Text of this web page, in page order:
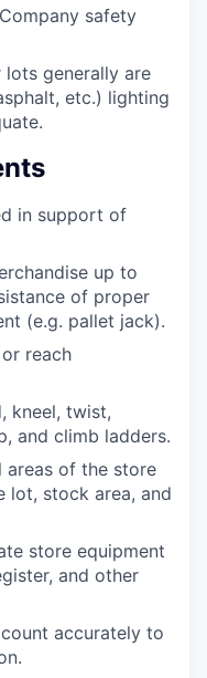
safety
generally are
etc.) lighting
in support of
up to
of proper
(e.g. pallet jack).
reach
kneel, twist,
and climb ladders.
areas of the store
lot, stock area, and
store equipment
and other
accurately to